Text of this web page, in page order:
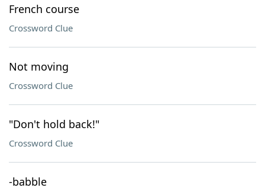
French course
Crossword Clue
Not moving
Crossword Clue
"Don't hold back!"
Crossword Clue
-babble